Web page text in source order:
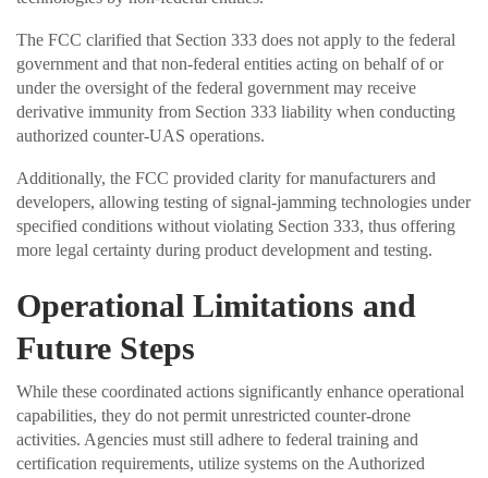
The FCC clarified that Section 333 does not apply to the federal
government and that non-federal entities acting on behalf of or
under the oversight of the federal government may receive
derivative immunity from Section 333 liability when conducting
authorized counter-UAS operations.
Additionally, the FCC provided clarity for manufacturers and
developers, allowing testing of signal-jamming technologies under
specified conditions without violating Section 333, thus offering
more legal certainty during product development and testing.
Operational Limitations and
Future Steps
While these coordinated actions significantly enhance operational
capabilities, they do not permit unrestricted counter-drone
activities. Agencies must still adhere to federal training and
certification requirements, utilize systems on the Authorized